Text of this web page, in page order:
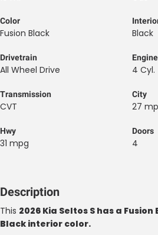
Color
Fusion Black Black
Drivetrain
All Wheel Drive
Engine
4 Cyl.
Transmission
CVT
City
27
Hwy
31 mpg
Doors
4
Description
This 2026 Kia Seltos S has a
Black interior color.